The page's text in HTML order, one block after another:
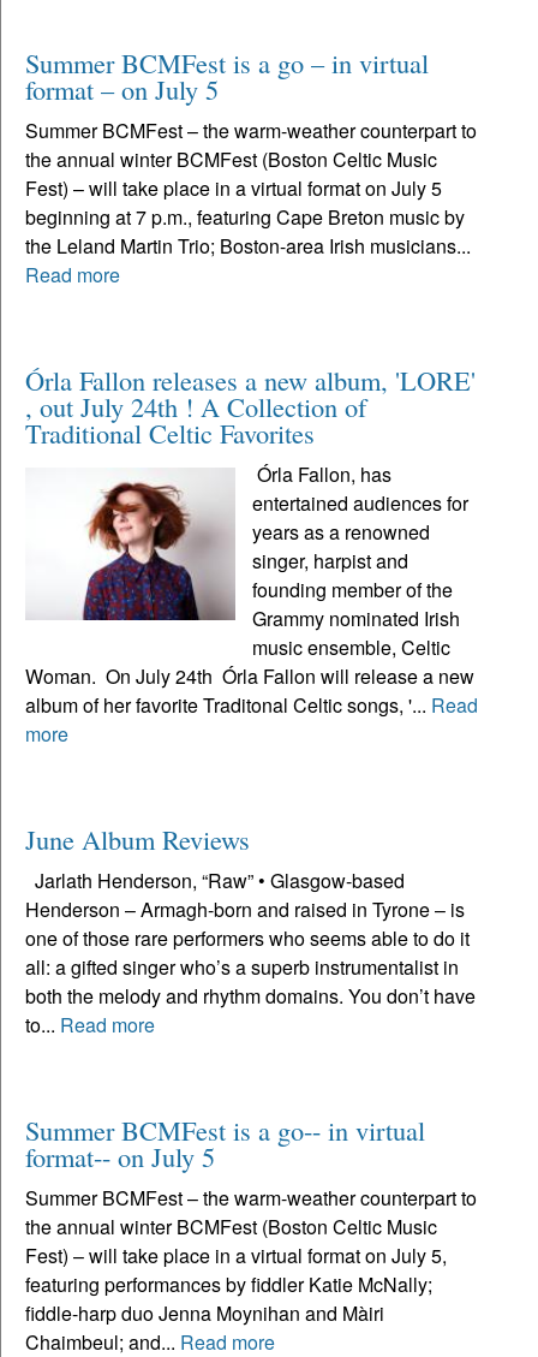
Summer BCMFest is a go – in virtual
format – on July 5
Summer BCMFest – the warm-weather counterpart to
the annual winter BCMFest (Boston Celtic Music
Fest) – will take place in a virtual format on July 5
beginning at 7 p.m., featuring Cape Breton music by
the Leland Martin Trio; Boston-area Irish musicians...
Read more
Órla Fallon releases a new album, 'LORE'
, out July 24th ! A Collection of
Traditional Celtic Favorites
Órla Fallon, has
entertained audiences for
years as a renowned
singer, harpist and
founding member of the
Grammy nominated Irish
music ensemble, Celtic
Woman. On July 24th Órla Fallon will release a new
album of her favorite Traditonal Celtic songs, '... Read
more
June Album Reviews
Jarlath Henderson, “Raw” • Glasgow-based
Henderson – Armagh-born and raised in Tyrone – is
one of those rare performers who seems able to do it
all: a gifted singer who’s a superb instrumentalist in
both the melody and rhythm domains. You don’t have
to... Read more
Summer BCMFest is a go-- in virtual
format-- on July 5
Summer BCMFest – the warm-weather counterpart to
the annual winter BCMFest (Boston Celtic Music
Fest) – will take place in a virtual format on July 5,
featuring performances by fiddler Katie McNally;
fiddle-harp duo Jenna Moynihan and Màiri
Chaimbeul; and... Read more